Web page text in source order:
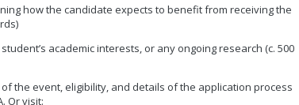
how the candidate expects to benefit from receiving the
academic interests, or any ongoing research (c. 500
the event, eligibility, and details of the application process
Or visit: